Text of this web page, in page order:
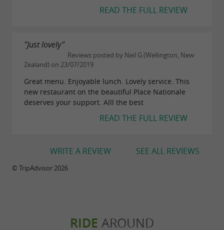
READ THE FULL REVIEW
"Just lovely"
Reviews posted by Neil G (Wellington, New
Zealand) on 23/07/2019
Great menu. Enjoyable lunch. Lovely service. This
new restaurant on the beautiful Place Nationale
deserves your support. Alll the best
READ THE FULL REVIEW
SEE ALL REVIEWS
WRITE A REVIEW
© TripAdvisor 2026
RIDE AROUND